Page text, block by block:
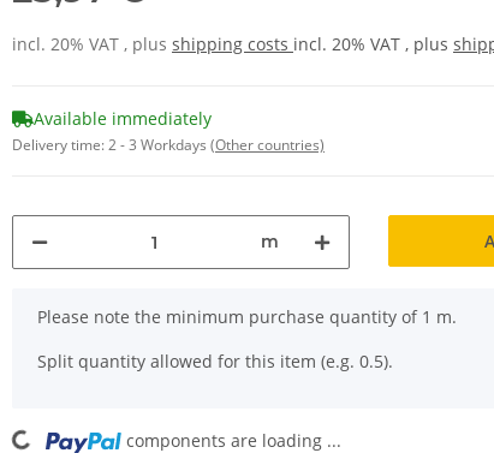
incl. 20% VAT , plus shipping costs incl. 20% VAT , plus
Available immediately
Delivery time:2 - 3 Workdays (Other countries)
m
x
Please note the minimum purchase quantity of 1 m.
Split quantity allowed for this item (e.g. 0.5).
Loading... components are loading ...